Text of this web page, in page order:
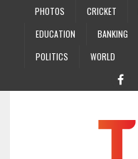
PHOTOS CRICKET
EDUCATION
BANKING
POLITICS
WORLD